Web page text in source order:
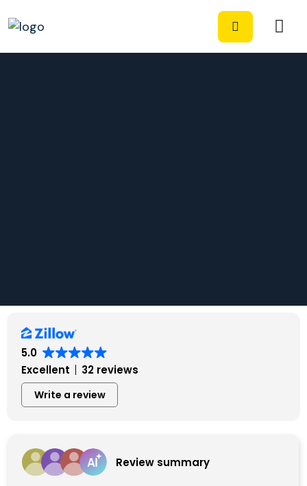
5.0
Excellent
32 reviews
Write a review
Review summary